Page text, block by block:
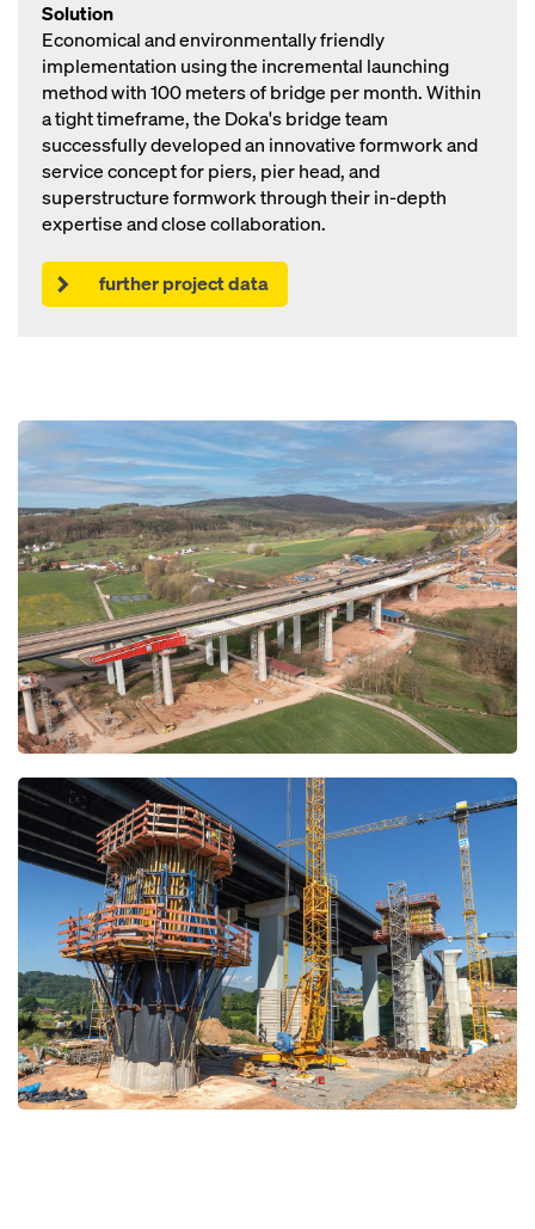
Solution
Economical and environmentally friendly
implementation using the incremental launching
method with 100 meters of bridge per month. Within
a tight timeframe, the Doka's bridge team
successfully developed an innovative formwork and
service concept for piers, pier head, and
superstructure formwork through their in-depth
expertise and close collaboration.
further project data
Open
Open